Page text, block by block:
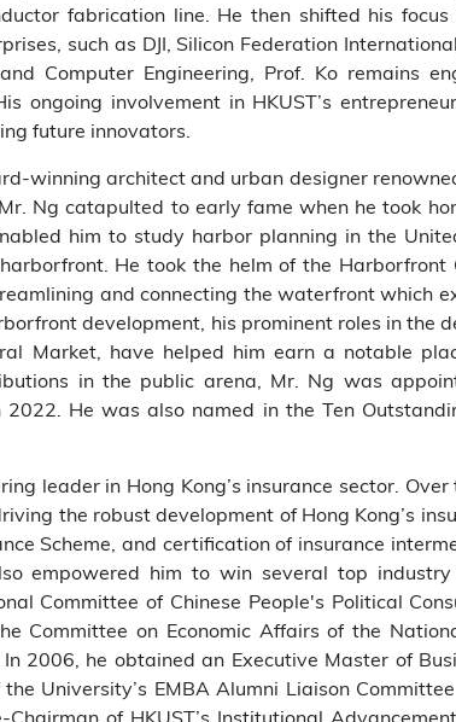
fabrication line. He then shifted his
such as DJI, Silicon Federation
Computer Engineering, Prof. Ko remains
ongoing involvement in HKUST’s
future innovators.
winning architect and urban designer
Ng catapulted to early fame when he took
him to study harbor planning in the
He took the helm of the
and connecting the waterfront which
development, his prominent roles in the
Market, have helped him earn a notable
in the public arena, Mr. Ng was
He was also named in the Ten
leader in Hong Kong’s insurance sector.
the robust development of Hong Kong’s
Scheme, and certification of insurance
empowered him to win several top
Committee of Chinese People's Political
Committee on Economic Affairs of the
2006, he obtained an Executive Master of
University’s EMBA Alumni Liaison
of HKUST’s Institutional